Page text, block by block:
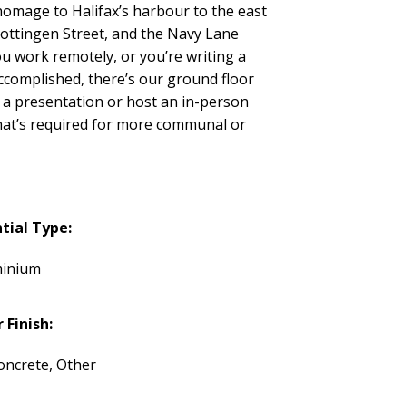
to Halifax’s harbour to the east
Street, and the Navy Lane
work remotely, or you’re writing a
there’s our ground floor
a presentation or host an in-person
required for more communal or
Type:
Finish:
Other